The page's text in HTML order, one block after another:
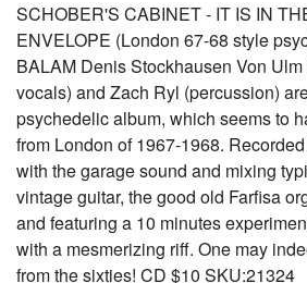
SCHOBER'S CABINET - IT IS IN
ENVELOPE (London 67-68 style
BALAM Denis Stockhausen Von
vocals) and Zach Ryl (percussion)
psychedelic album, which seems to
from London of 1967-1968.
with the garage sound and mixing
vintage guitar, the good old Farfisa
and featuring a 10 minutes
with a mesmerizing riff. One may
from the sixties! CD $10 SKU:21324